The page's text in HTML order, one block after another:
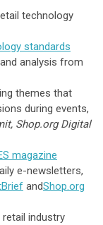
technology
standards
analysis from
themes that
during events,
Shop.org Digital
magazine
e-newsletters,
andShop.org
retail industry